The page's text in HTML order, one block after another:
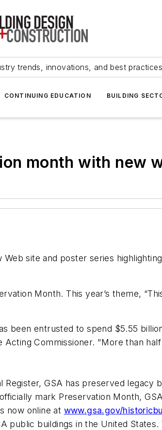
trends, innovations, and best practices
CONTINUING EDUCATION BUILDING
month with new
site and poster series
Month. This year’s theme,
been entrusted to spend $5.55
Acting Commissioner. "More than
GSA has preserved legacy
mark Preservation Month,
now online at www.gsa.gov/
public buildings in the United